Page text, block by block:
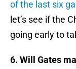
of the last six
let’s see if the
going early to
6. Will Gates